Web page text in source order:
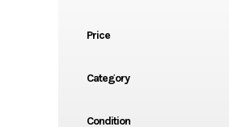
Price
Category
Condition